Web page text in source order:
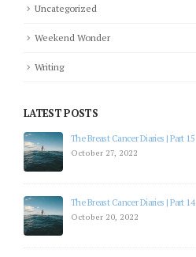
Uncategorized
Weekend Wonder
Writing
LATEST POSTS
The Breast Cancer Diaries | Part 15
October 27, 2022
The Breast Cancer Diaries | Part 14
October 20, 2022